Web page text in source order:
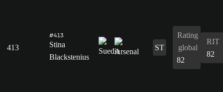
413
#413
Stina
Blackstenius
ST
Rating
global
82
RIT
82